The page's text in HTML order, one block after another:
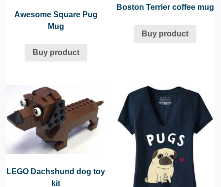
Awesome Square Pug
Mug
Buy product
Boston Terrier coffee mug
Buy product
LEGO Dachshund dog toy
kit